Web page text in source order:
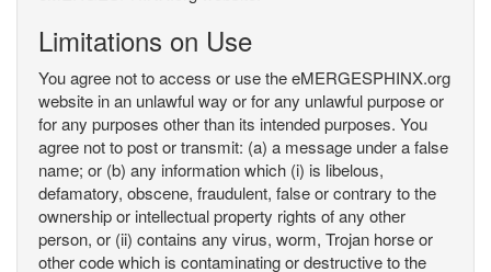
Limitations on Use
You agree not to access or use the eMERGESPHINX.org
website in an unlawful way or for any unlawful purpose or
for any purposes other than its intended purposes. You
agree not to post or transmit: (a) a message under a false
name; or (b) any information which (i) is libelous,
defamatory, obscene, fraudulent, false or contrary to the
ownership or intellectual property rights of any other
person, or (ii) contains any virus, worm, Trojan horse or
other code which is contaminating or destructive to the